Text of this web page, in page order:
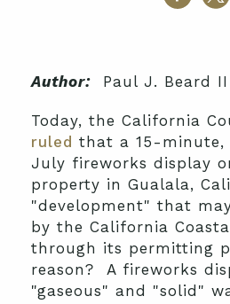
Author: Paul J. Beard II
Today, the California
ruled that a 15-
July fireworks display
property in Gualala,
"development" that
by the California
through its permitting
reason? A fireworks
"gaseous" and "solid"